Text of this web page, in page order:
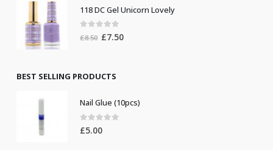
£8.50.£7.50.
118 DC Gel Unicorn Lovely
out of 5
£8.50 Original
£8.50.
£7.50Current
BEST SELLING PRODUCTS
Nail Glue (10pcs)
0out of 5
£5.00